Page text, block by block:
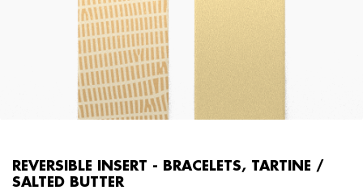
REVERSIBLE INSERT - BRACELETS, TARTINE /
SALTED BUTTER